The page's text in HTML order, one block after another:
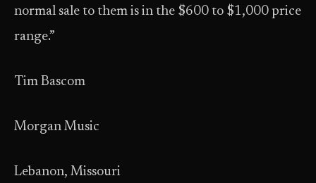
normal sale to them is in the $600 to $1,000 price
range.”
Tim Bascom
Morgan Music
Lebanon, Missouri